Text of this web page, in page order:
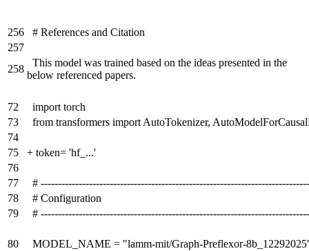
256
# References and Citation
257
258
This model was trained based on the ideas presented in the
below referenced papers.
72
import torch
73
from transformers import AutoTokenizer,
74
75
+ token= 'hf_...'
76
77
# ------------------------------------------------------------------------------
78
# Configuration
79
# ------------------------------------------------------------------------------
80
MODEL_NAME = "lamm-mit/Graph-Preflexor-